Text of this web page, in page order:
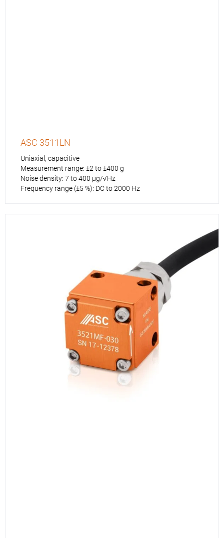
ASC 3511LN
Uniaxial, capacitive
Measurement range: ±2 to ±400 g
Noise density: 7 to 400 µg/√Hz
Frequency range (±5 %): DC to 2000 Hz